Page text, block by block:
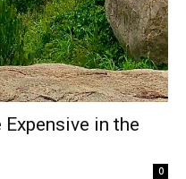
Expensive in the
0